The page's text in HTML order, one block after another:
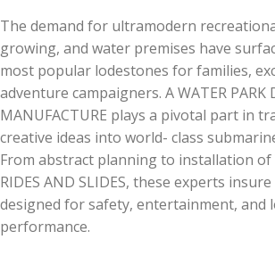
The demand for ultramodern
growing, and water premises have
most popular lodestones for families,
adventure campaigners. A WATER PARK
MANUFACTURE plays a pivotal part in
creative ideas into world- class
From abstract planning to installation of
RIDES AND SLIDES, these experts
designed for safety, entertainment, and
performance.